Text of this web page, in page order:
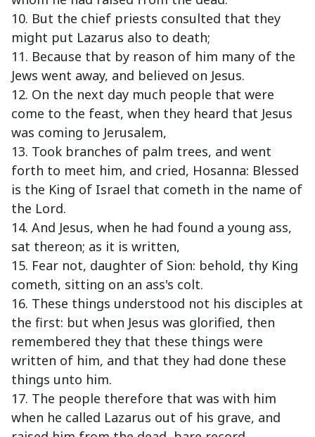
10. But the chief priests consulted that they
might put Lazarus also to death;
11. Because that by reason of him many of the
Jews went away, and believed on Jesus.
12. On the next day much people that were
come to the feast, when they heard that Jesus
was coming to Jerusalem,
13. Took branches of palm trees, and went
forth to meet him, and cried, Hosanna: Blessed
is the King of Israel that cometh in the name of
the Lord.
14. And Jesus, when he had found a young ass,
sat thereon; as it is written,
15. Fear not, daughter of Sion: behold, thy King
cometh, sitting on an ass's colt.
16. These things understood not his disciples at
the first: but when Jesus was glorified, then
remembered they that these things were
written of him, and that they had done these
things unto him.
17. The people therefore that was with him
when he called Lazarus out of his grave, and